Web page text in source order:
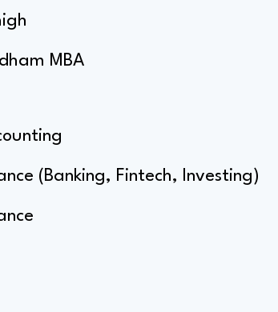
MBA
(Banking, Fintech, Investing)